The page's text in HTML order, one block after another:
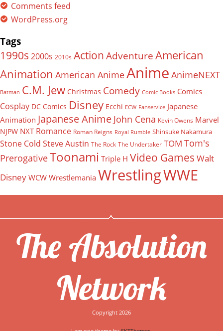
Comments feed
WordPress.org
Tags
1990s 2000s 2010s Action Adventure American
Animation American AnimeAnime AnimeNEXT
Batman C.M. Jew Christmas Comedy Comic Books Comics
Cosplay DC Comics Disney Ecchi ECW Fanservice Japanese
Animation Japanese Anime John Cena Kevin Owens Marvel
NJPW NXT Romance Roman Reigns Royal Rumble Shinsuke Nakamura
Stone Cold Steve Austin The Rock The Undertaker TOM Tom's
PrerogativeToonami Triple H Video Games Walt
Disney WCW Wrestlemania WrestlingWWE
The Absolution
Network
Copyright 2026